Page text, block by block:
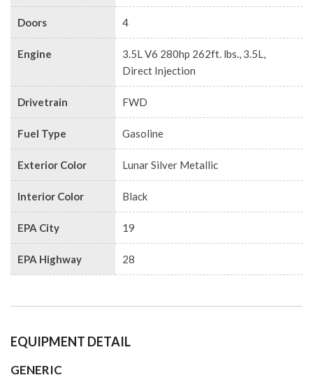
Doors 4
Engine
3.5L V6 280hp 262ft. lbs., 3.5L,
Direct Injection
Drivetrain FWD
Fuel Type Gasoline
Exterior Color Lunar Silver Metallic
Interior Color Black
EPA City 19
EPA Highway 28
EQUIPMENT DETAIL
GENERIC